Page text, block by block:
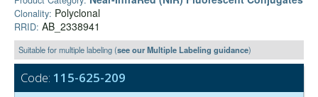
Clonality: Polyclonal
RRID: AB_2338941
Suitable for multiple labeling (see our Multiple Labeling guidance)
Code: 115-625-209